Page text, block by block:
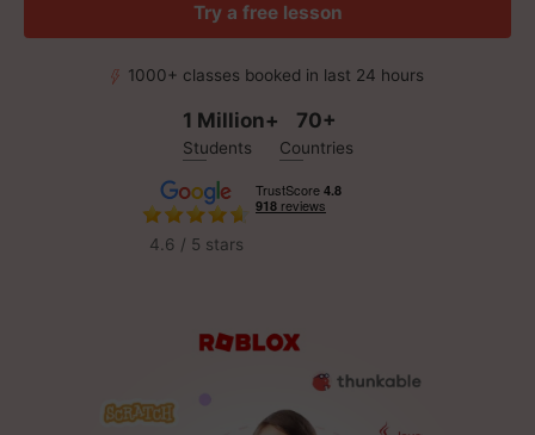
Try a free lesson
1000+ classes booked in last 24 hours
1 Million+
Students
70+
Countries
4.6 / 5 stars